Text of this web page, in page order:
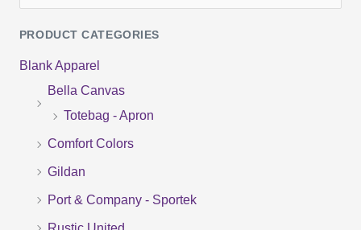
a
r
PRODUCT CATEGORIES
Blank Apparel
Bella Canvas
Totebag - Apron
Comfort Colors
Gildan
Port & Company - Sportek